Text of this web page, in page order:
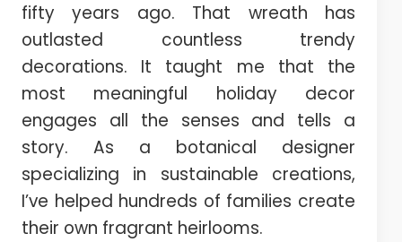
fifty years ago. That wreath has
outlasted countless trendy
decorations. It taught me that the
most meaningful holiday decor
engages all the senses and tells a
story. As a botanical designer
specializing in sustainable creations,
I’ve helped hundreds of families create
their own fragrant heirlooms.